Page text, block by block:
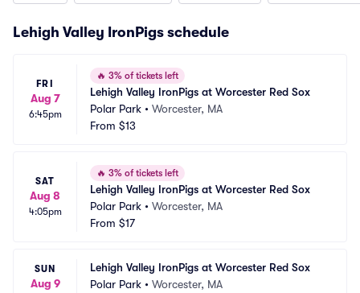
Lehigh Valley IronPigs schedule
FRI
Aug 7
6:45pm
🔥 3% of tickets left
Lehigh Valley IronPigs at Worcester Red Sox
Polar Park • Worcester, MA
From $13
SAT
Aug 8
4:05pm
🔥 3% of tickets left
Lehigh Valley IronPigs at Worcester Red Sox
Polar Park • Worcester, MA
From $17
SUN
Aug 9
Lehigh Valley IronPigs at Worcester Red Sox
Polar Park • Worcester, MA